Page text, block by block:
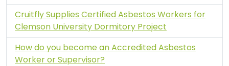
Cruitfly Supplies Certified Asbestos Workers for
Clemson University Dormitory Project
How do you become an Accredited Asbestos
Worker or Supervisor?